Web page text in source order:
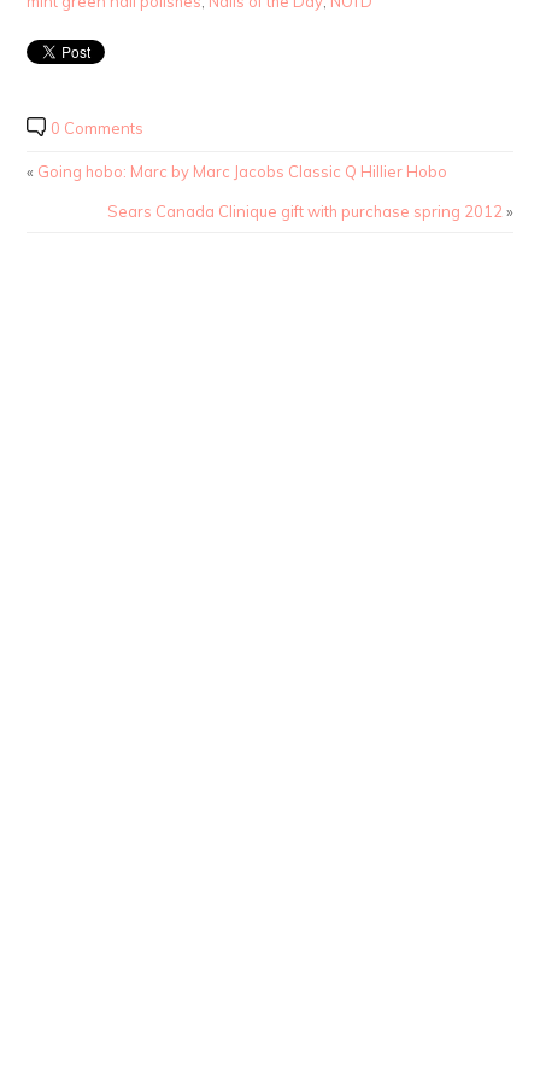
0 Comments
« Going hobo: Marc by Marc Jacobs Classic Q Hillier Hobo
Sears Canada Clinique gift with purchase spring 2012 »